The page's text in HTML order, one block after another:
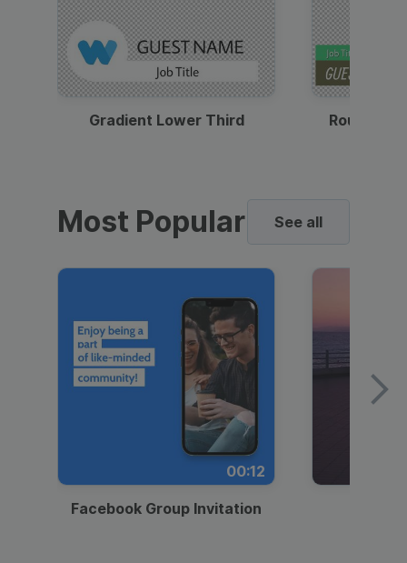
Gradient Lower Third Round
Most Popular See all
00:12
Facebook Group Invitation